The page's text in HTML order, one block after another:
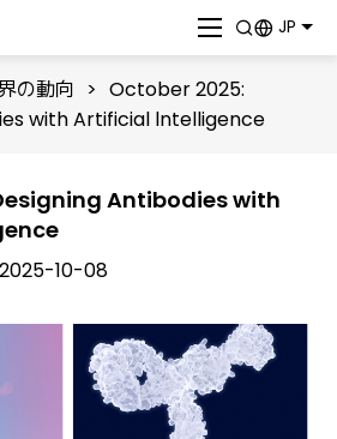
JP
の動向 > October 2025:
with Artificial lntelligence
Antibodies with
2025-10-08